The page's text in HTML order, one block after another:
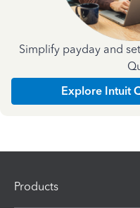
Simplify payday and
Explore Intuit
Products